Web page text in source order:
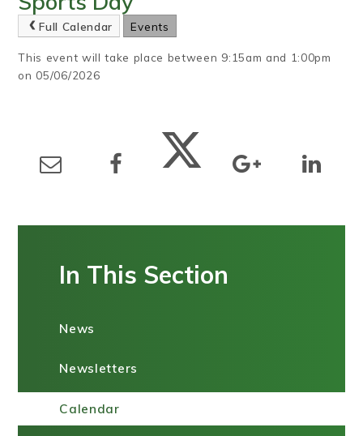
Full Calendar Events
This event will take place between 9:15am and 1:00pm
on 05/06/2026
In This Section
News
Newsletters
Calendar